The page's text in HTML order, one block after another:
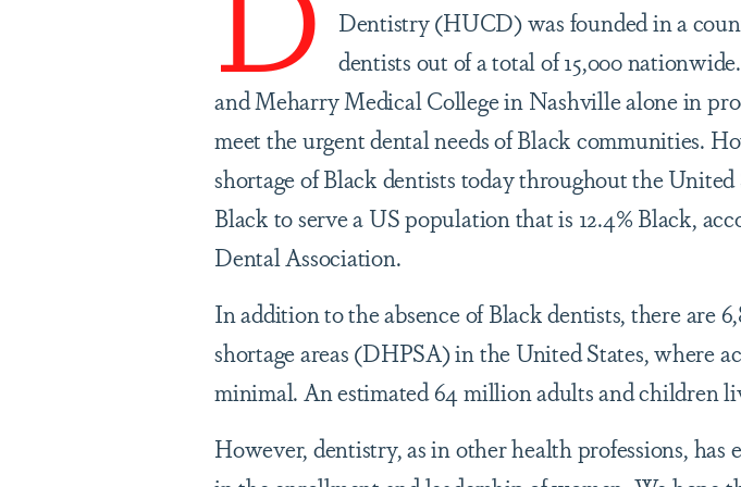
Dentistry (HUCD) was founded in a
dentists out of a total of 15,000
and Meharry Medical College in Nashville alone in
meet the urgent dental needs of Black communities.
shortage of Black dentists today throughout the United
Black to serve a US population that is 12.4% Black,
Dental Association.
In addition to the absence of Black dentists, there are
shortage areas (DHPSA) in the United States, where
minimal. An estimated 64 million adults and children
However, dentistry, as in other health professions, has